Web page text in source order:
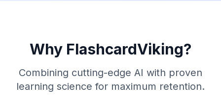
Why FlashcardViking?
Combining cutting-edge AI with proven
learning science for maximum retention.